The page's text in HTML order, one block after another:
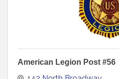
American Legion Post #56